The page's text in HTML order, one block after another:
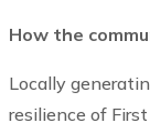
How the
Locally
resilience of